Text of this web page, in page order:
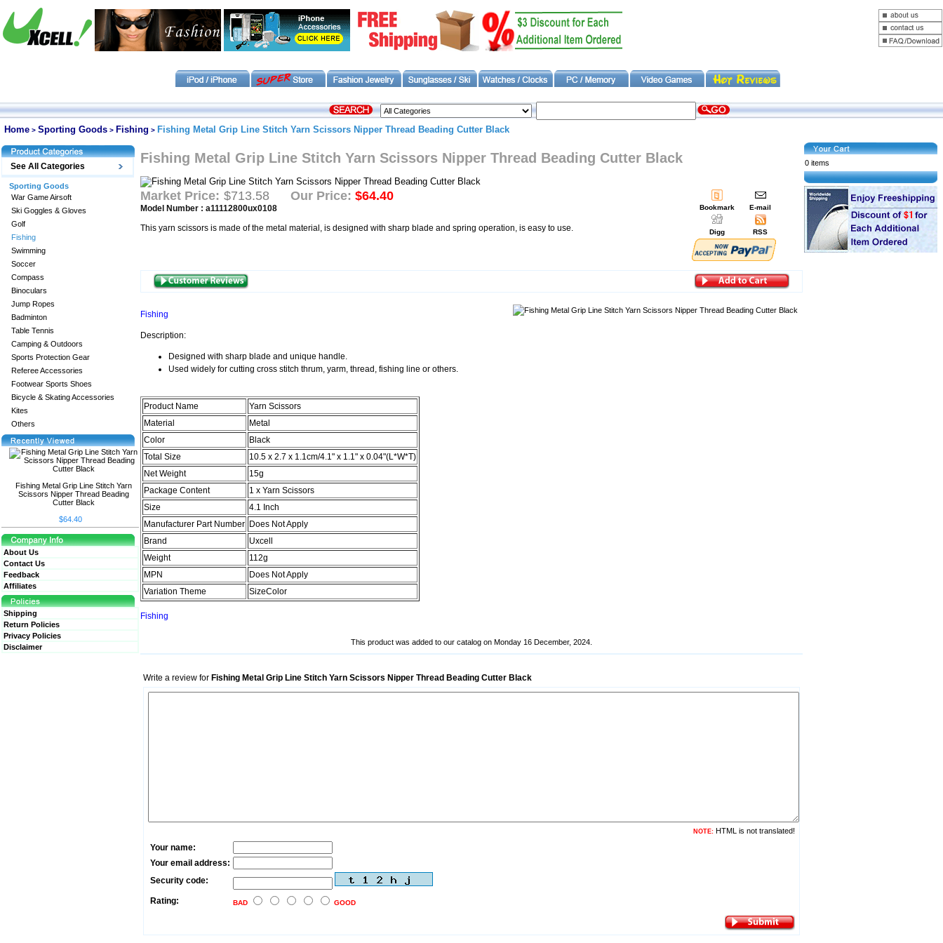
Home > Sporting Goods > Fishing > Fishing Metal Grip Line Stitch Yarn Scissors Nipper Thread Beading Cutter Black
See All Categories
Sporting Goods
War Game Airsoft
Ski Goggles & Gloves
Golf
Fishing
Swimming
Soccer
Compass
Binoculars
Jump Ropes
Badminton
Table Tennis
Camping & Outdoors
Sports Protection Gear
Referee Accessories
Footwear Sports Shoes
Bicycle & Skating Accessories
Kites
Others
Fishing Metal Grip Line Stitch Yarn
Scissors Nipper Thread Beading
Cutter Black
$64.40
About Us
Contact Us
Feedback
Affiliates
Shipping
Return Policies
Privacy Policies
Disclaimer
Fishing Metal Grip Line Stitch Yarn Scissors Nipper Thread Beading Cutter Black
Market Price: $713.58 Our Price: $64.40
Model Number : a11112800ux0108
This yarn scissors is made of the metal material, is designed with sharp blade and spring operation, is easy to use.
Bookmark E-mail
Digg RSS
Fishing
Description:
Designed with sharp blade and unique handle.
Used widely for cutting cross stitch thrum, yarm, thread, fishing line or others.
Product Name
Yarn Scissors
Material
Metal
Color
Black
Total Size
10.5 x 2.7 x 1.1cm/4.1" x 1.1" x 0.04"(L*W*T)
Net Weight
15g
Package Content
1 x Yarn Scissors
Size
4.1 Inch
Manufacturer Part Number Does Not Apply
Brand
Uxcell
Weight
112g
MPN
Does Not Apply
Variation Theme
SizeColor
Fishing
This product was added to our catalog on Monday 16 December, 2024.
Write a review for Fishing Metal Grip Line Stitch Yarn Scissors Nipper Thread Beading Cutter Black
NOTE: HTML is not translated!
Your name:
Your email address:
Security code:
Rating: BAD GOOD
0 items